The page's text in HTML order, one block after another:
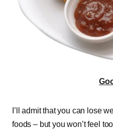
I’ll admit that you can lose
foods – but you won’t feel